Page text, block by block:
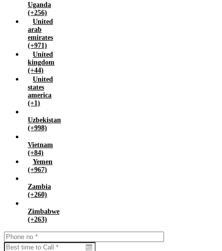
Uganda
(+256)
United
arab
emirates
(+971)
United
kingdom
(+44)
United
states
america
(+1)
Uzbekistan
(+998)
Vietnam
(+84)
Yemen
(+967)
Zambia
(+260)
Zimbabwe
(+263)